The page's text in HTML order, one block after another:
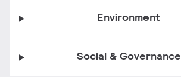
Environment
Social & Governance